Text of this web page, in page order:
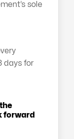
sole
days for
forward